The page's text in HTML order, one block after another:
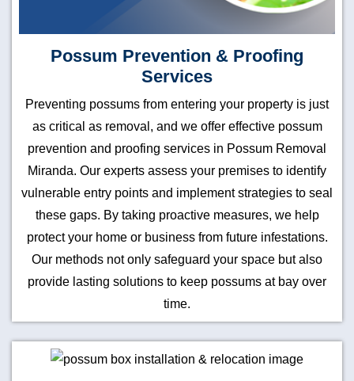
Possum Prevention & Proofing
Services
Preventing possums from entering your property is just
as critical as removal, and we offer effective possum
prevention and proofing services in Possum Removal
Miranda. Our experts assess your premises to identify
vulnerable entry points and implement strategies to seal
these gaps. By taking proactive measures, we help
protect your home or business from future infestations.
Our methods not only safeguard your space but also
provide lasting solutions to keep possums at bay over
time.